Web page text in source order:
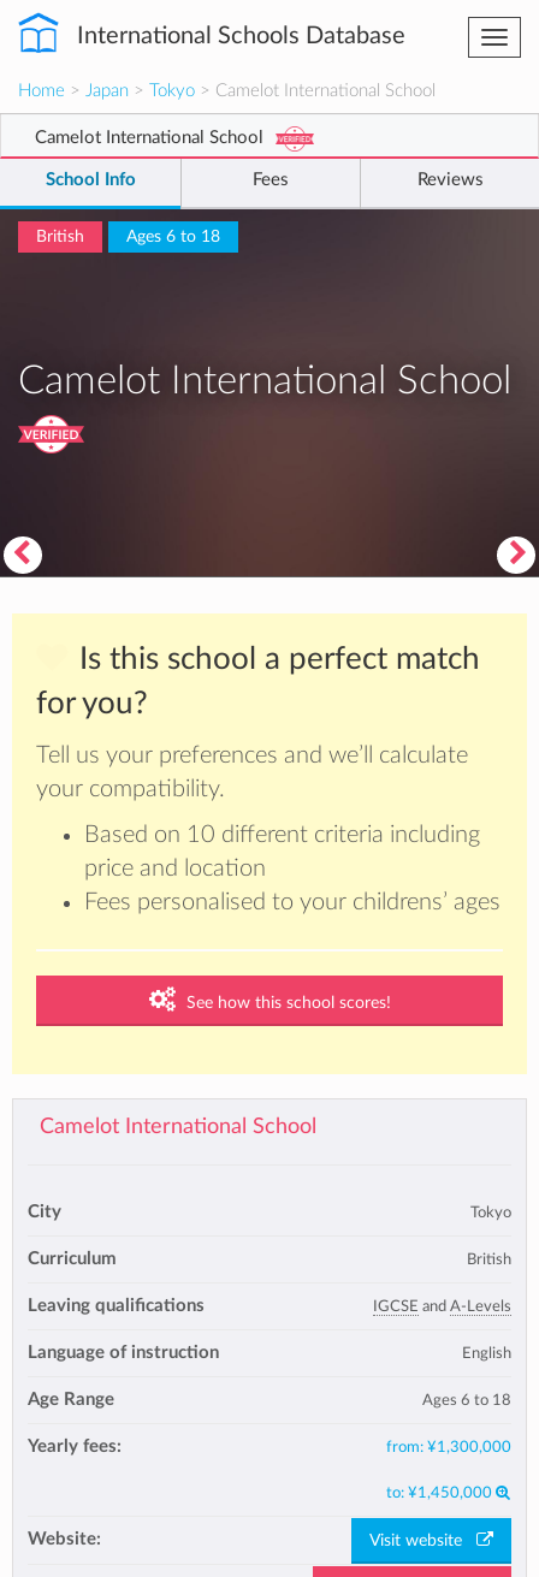
International Schools Database
Home > Japan > Tokyo > Camelot International School
Camelot International School
School Info Fees Reviews
British Ages 6 to 18
Camelot International School
Is this school a perfect match
for you?
Tell us your preferences and we’ll calculate
your compatibility.
Based on 10 different criteria including
price and location
Fees personalised to your childrens’ ages
See how this school scores!
Camelot International School
City Tokyo
Curriculum British
Leaving qualifications IGCSE and A-Levels
Language of instruction English
Age Range Ages 6 to 18
Yearly fees: from: ¥1,300,000
to: ¥1,450,000
Website: Visit website